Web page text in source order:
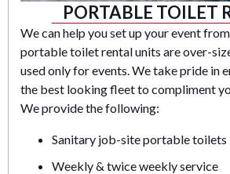
PORTABLE TOILET
We can help you set up your event
portable toilet rental units are over-
used only for events. We take pride in
the best looking fleet to compliment
We provide the following:
Sanitary job-site portable toilets
Weekly & twice weekly service